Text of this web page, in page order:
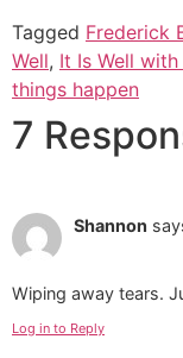
Tagged Frederick
Well, It Is Well
things happen
7
Shannon
Wiping away tears.
Log in to Reply